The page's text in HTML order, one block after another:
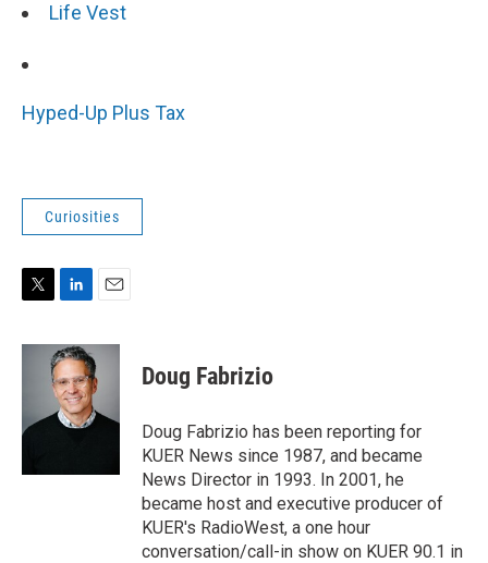
Life Vest
Hyped-Up Plus Tax
Curiosities
i
r
n
k
e
d
I
a
l
Doug Fabrizio
Doug Fabrizio has been reporting for
KUER News since 1987, and became
News Director in 1993. In 2001, he
became host and executive producer of
KUER's RadioWest, a one hour
conversation/call-in show on KUER 90.1 in